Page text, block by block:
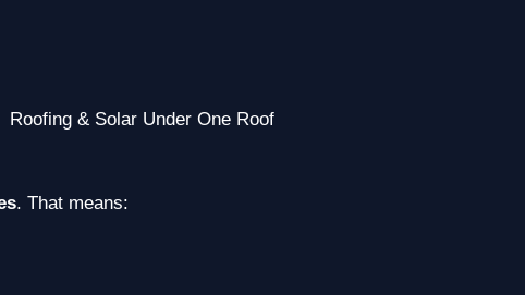
Roofing & Solar Under One Roof
. That means: